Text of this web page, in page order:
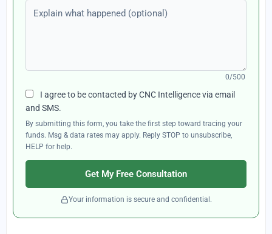
Explain what happened (optional)
0/500
I agree to be contacted by CNC Intelligence via email
and SMS.
By submitting this form, you take the first step toward tracing your
funds. Msg & data rates may apply. Reply STOP to unsubscribe,
HELP for help.
Get My Free Consultation
Your information is secure and confidential.